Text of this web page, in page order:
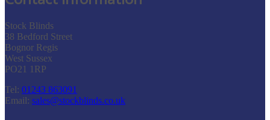
Stock Blinds
38 Bedford Street
Bognor Regis
West Sussex
PO21 1RP
Tel: 01243 863091
Email: sales@stockblinds.co.uk